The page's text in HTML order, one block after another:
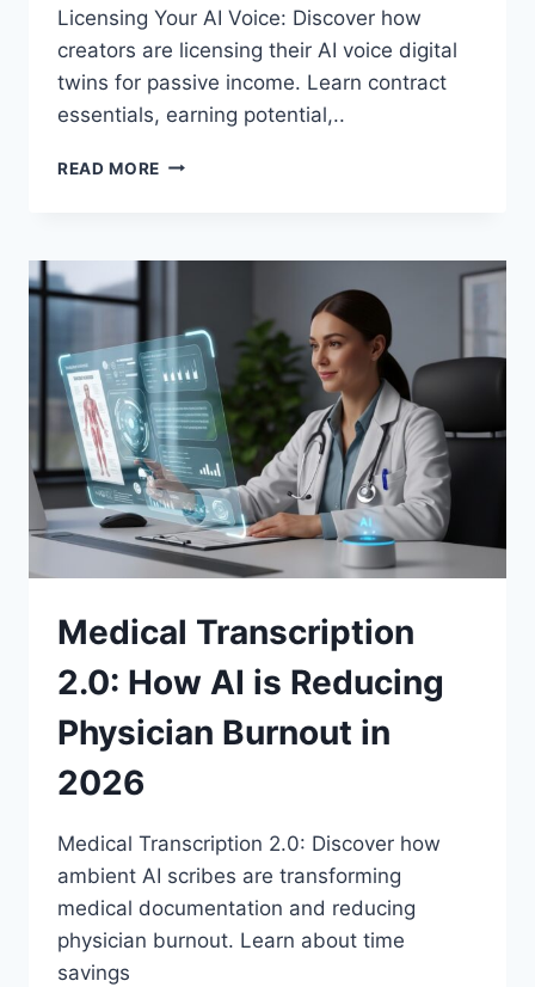
Licensing Your AI Voice: Discover how
creators are licensing their AI voice digital
twins for passive income. Learn contract
essentials, earning potential,..
READ MORE LICENSING
HOW
MONETIZING
DIGITAL
TWIN
AUDIO
Medical Transcription
2.0: How AI is Reducing
Physician Burnout in
2026
Medical Transcription 2.0: Discover how
ambient AI scribes are transforming
medical documentation and reducing
physician burnout. Learn about time
savings